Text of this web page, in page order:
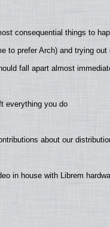
consequential things to
to prefer Arch) and trying
fall apart almost
everything you do
about our
in house with Librem